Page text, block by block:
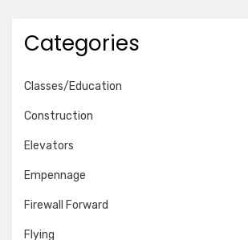
Categories
Classes/Education
Construction
Elevators
Empennage
Firewall Forward
Flying